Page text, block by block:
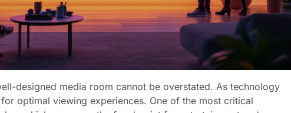
designed media room cannot be overstated. As technology
optimal viewing experiences. One of the most critical